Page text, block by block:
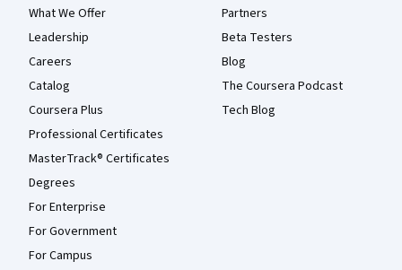
What We Offer
Leadership
Careers
Catalog
Coursera Plus
Professional Certificates
MasterTrack® Certificates
Degrees
For Enterprise
For Government
For Campus
Partners
Beta Testers
Blog
The Coursera Podcast
Tech Blog